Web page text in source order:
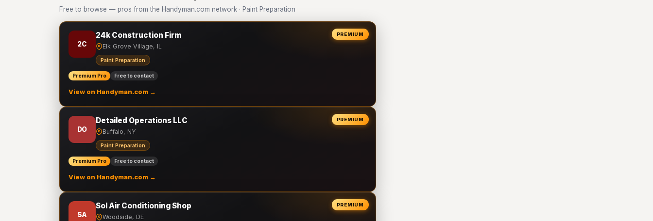
Free to browse — pros from the Handyman.com network · Paint Preparation
PREMIUM
2C
24k Construction Firm
Elk Grove Village, IL
Paint Preparation
Premium Pro Free to contact
View on Handyman.com →
PREMIUM
DO
Detailed Operations LLC
Buffalo, NY
Paint Preparation
Premium Pro Free to contact
View on Handyman.com →
PREMIUM
SA
Sol Air Conditioning Shop
Woodside, DE